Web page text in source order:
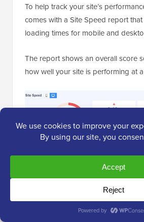
To help track your site’s
comes with a Site Speed report
loading times for mobile and
The report shows an overall score
how well your site is performing at
MonsterInsights also creates an
improve’ checklist.